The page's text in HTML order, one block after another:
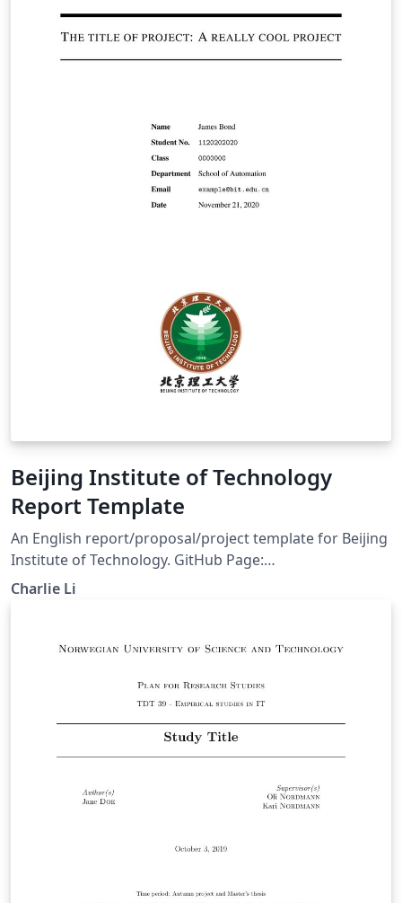
Beijing Institute of Technology
Report Template
An English report/proposal/project template for Beijing
Institute of Technology. GitHub Page:
https://github.com/CharlieLeee/BIT-Report-LaTeX Build
Charlie Li